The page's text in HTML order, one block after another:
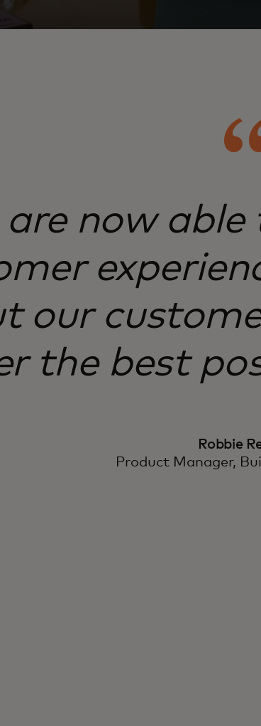
are now
our
the best
Robbie
Product Manager,